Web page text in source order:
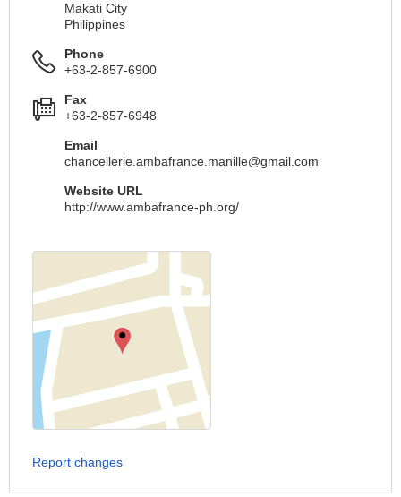
Makati City
Philippines
Phone
+63-2-857-6900
Fax
+63-2-857-6948
Email
chancellerie.ambafrance.manille@gmail.com
Website URL
http://www.ambafrance-ph.org/
Report changes